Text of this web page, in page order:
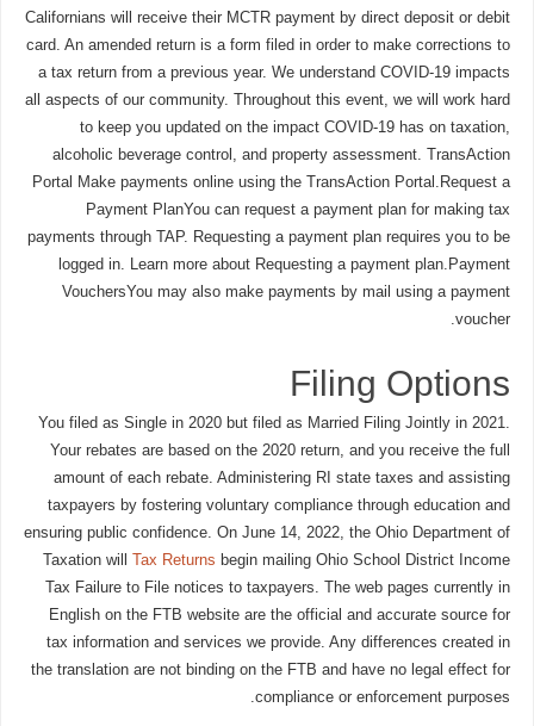
Californians will receive their MCTR payment by direct deposit or debit
card. An amended return is a form filed in order to make corrections to
a tax return from a previous year. We understand COVID-19 impacts
all aspects of our community. Throughout this event, we will work hard
to keep you updated on the impact COVID-19 has on taxation,
alcoholic beverage control, and property assessment. TransAction
Portal Make payments online using the TransAction Portal.Request a
Payment PlanYou can request a payment plan for making tax
payments through TAP. Requesting a payment plan requires you to be
logged in. Learn more about Requesting a payment plan.Payment
VouchersYou may also make payments by mail using a payment
voucher.
Filing Options
You filed as Single in 2020 but filed as Married Filing Jointly in 2021.
Your rebates are based on the 2020 return, and you receive the full
amount of each rebate. Administering RI state taxes and assisting
taxpayers by fostering voluntary compliance through education and
ensuring public confidence. On June 14, 2022, the Ohio Department of
Taxation willTax Returns begin mailing Ohio School District Income
Tax Failure to File notices to taxpayers. The web pages currently in
English on the FTB website are the official and accurate source for
tax information and services we provide. Any differences created in
the translation are not binding on the FTB and have no legal effect for
compliance or enforcement purposes.